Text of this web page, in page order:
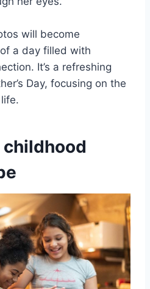
will become
a day filled with
It’s a refreshing
Day, focusing on the
childhood